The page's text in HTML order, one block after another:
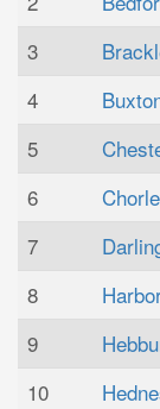
3
4
5
6
7
8
9
10